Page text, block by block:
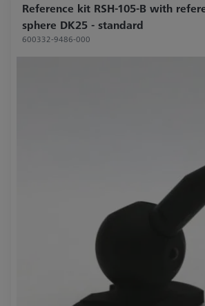
Reference kit RSH-105-B with
sphere DK25 - standard
600332-9486-000